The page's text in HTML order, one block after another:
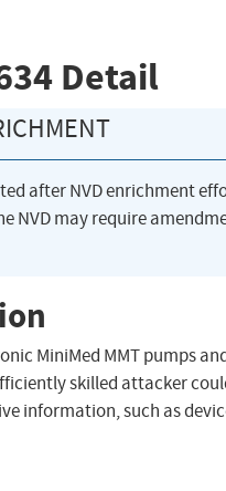
Detail
after NVD enrichment
NVD may require
MiniMed MMT pumps
skilled attacker
information, such as